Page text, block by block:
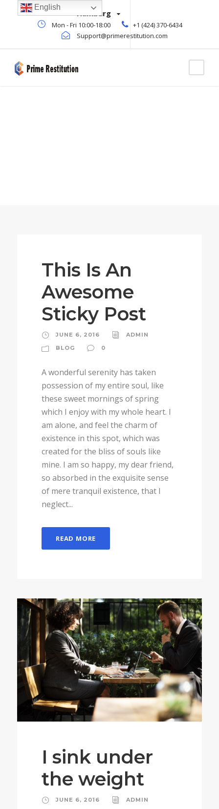
Hamburg
Mon - Fri 10:00-18:00
+1 (424) 370-6434
Support@primerestitution.com
This Is An
Awesome
Sticky Post
JUNE 6, 2016
ADMIN
BLOG
0
A wonderful serenity has taken
possession of my entire soul, like
these sweet mornings of spring
which I enjoy with my whole heart. I
am alone, and feel the charm of
existence in this spot, which was
created for the bliss of souls like
mine. I am so happy, my dear friend,
so absorbed in the exquisite sense
of mere tranquil existence, that I
neglect...
READ MORE
I sink under
the weight
JUNE 6, 2016
ADMIN
English